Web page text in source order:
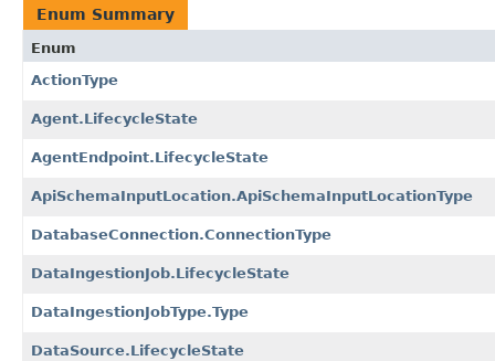
Enum Summary
Enum
ActionType
Agent.LifecycleState
AgentEndpoint.LifecycleState
ApiSchemaInputLocation.ApiSchemaInputLocationType
DatabaseConnection.ConnectionType
DataIngestionJob.LifecycleState
DataIngestionJobType.Type
DataSource.LifecycleState